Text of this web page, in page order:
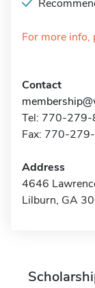
For more info,
Contact
Tel: 770-
Fax: 770-
Address
4646
Lilburn, GA